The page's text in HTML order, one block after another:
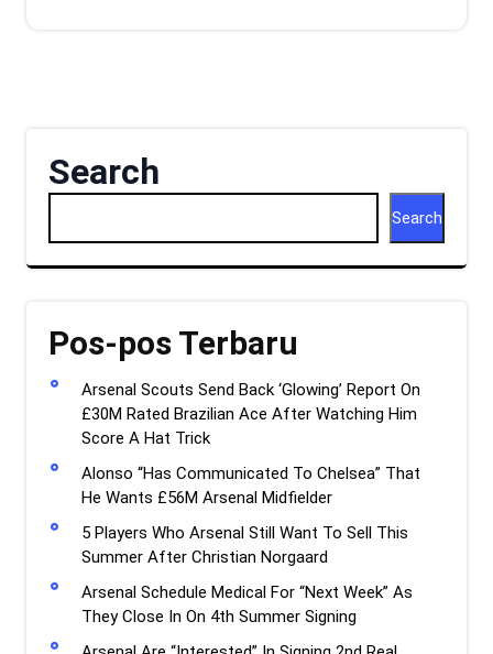
Search
Search
Pos-pos Terbaru
Arsenal Scouts Send Back ‘Glowing’ Report On
£30M Rated Brazilian Ace After Watching Him
Score A Hat Trick
Alonso “Has Communicated To Chelsea” That
He Wants £56M Arsenal Midfielder
5 Players Who Arsenal Still Want To Sell This
Summer After Christian Norgaard
Arsenal Schedule Medical For “Next Week” As
They Close In On 4th Summer Signing